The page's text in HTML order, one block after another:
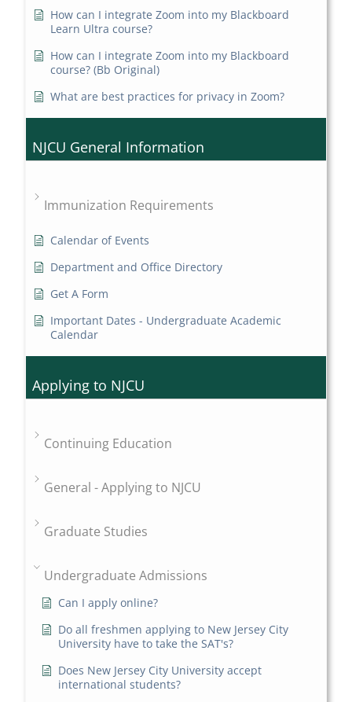
How can I integrate Zoom into my Blackboard
Learn Ultra course?
How can I integrate Zoom into my Blackboard
course? (Bb Original)
What are best practices for privacy in Zoom?
NJCU General Information
Immunization Requirements
Calendar of Events
Department and Office Directory
Get A Form
Important Dates - Undergraduate Academic
Calendar
Applying to NJCU
Continuing Education
General - Applying to NJCU
Graduate Studies
Undergraduate Admissions
Can I apply online?
Do all freshmen applying to New Jersey City
University have to take the SAT's?
Does New Jersey City University accept
international students?